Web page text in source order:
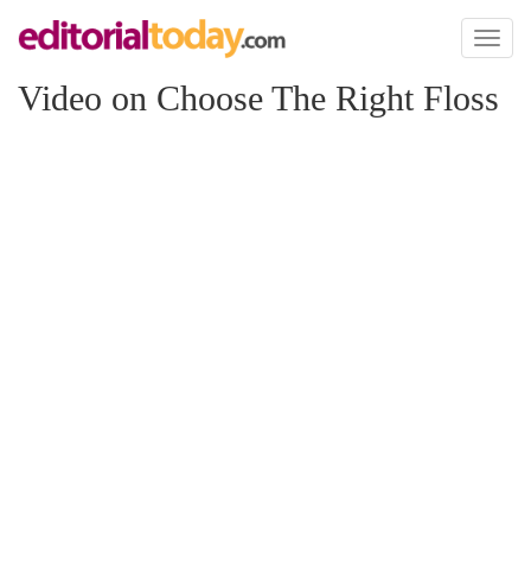
Toggle
Video on Choose The Right Floss